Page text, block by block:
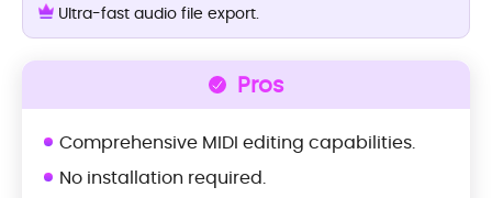
Ultra-fast audio file export.
Pros
Comprehensive MIDI editing capabilities.
No installation required.